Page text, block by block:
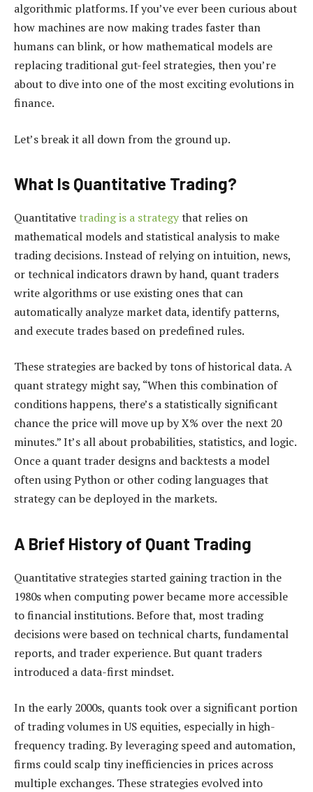
algorithmic platforms. If you’ve ever been curious about
how machines are now making trades faster than
humans can blink, or how mathematical models are
replacing traditional gut-feel strategies, then you’re
about to dive into one of the most exciting evolutions in
finance.
Let’s break it all down from the ground up.
What Is Quantitative Trading?
Quantitative trading is a strategythat relies on
mathematical models and statistical analysis to make
trading decisions. Instead of relying on intuition, news,
or technical indicators drawn by hand, quant traders
write algorithms or use existing ones that can
automatically analyze market data, identify patterns,
and execute trades based on predefined rules.
These strategies are backed by tons of historical data. A
quant strategy might say, “When this combination of
conditions happens, there’s a statistically significant
chance the price will move up by X% over the next 20
minutes.” It’s all about probabilities, statistics, and logic.
Once a quant trader designs and backtests a model
often using Python or other coding languages that
strategy can be deployed in the markets.
A Brief History of Quant Trading
Quantitative strategies started gaining traction in the
1980s when computing power became more accessible
to financial institutions. Before that, most trading
decisions were based on technical charts, fundamental
reports, and trader experience. But quant traders
introduced a data-first mindset.
In the early 2000s, quants took over a significant portion
of trading volumes in US equities, especially in high-
frequency trading. By leveraging speed and automation,
firms could scalp tiny inefficiencies in prices across
multiple exchanges. These strategies evolved into